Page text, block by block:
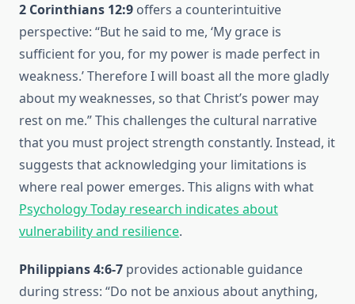
2 Corinthians 12:9 offers a counterintuitive
perspective: “But he said to me, ‘My grace is
sufficient for you, for my power is made perfect in
weakness.’ Therefore I will boast all the more gladly
about my weaknesses, so that Christ’s power may
rest on me.” This challenges the cultural narrative
that you must project strength constantly. Instead, it
suggests that acknowledging your limitations is
where real power emerges. This aligns with what
Psychology Today research indicates about
vulnerability and resilience.
Philippians 4:6-7 provides actionable guidance
during stress: “Do not be anxious about anything,